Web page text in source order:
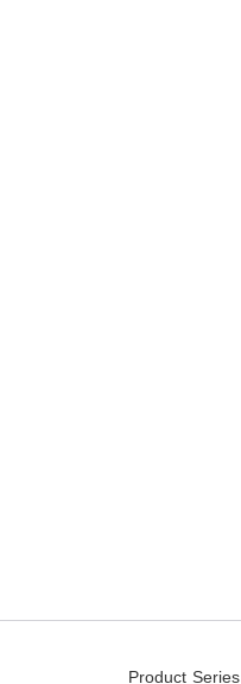
Product Series